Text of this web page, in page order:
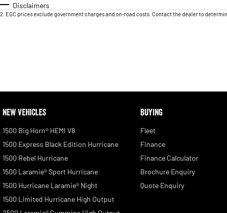
Disclaimers
2 EGC prices exclude government charges and on-road costs. Contact the dealer to
NEW VEHICLES
1500 Big Horn® HEMI V8
1500 Express Black Edition Hurricane
1500 Rebel Hurricane
1500 Laramie® Sport Hurricane
1500 Hurricane Laramie® Night
1500 Limited Hurricane High Output
BUYING
Fleet
Finance
Finance Calculator
Brochure Enquiry
Quote Enquiry